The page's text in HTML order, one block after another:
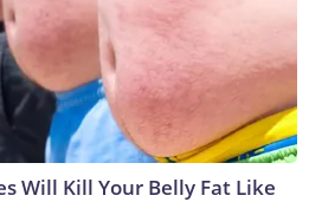
Will Kill Your Belly Fat Like